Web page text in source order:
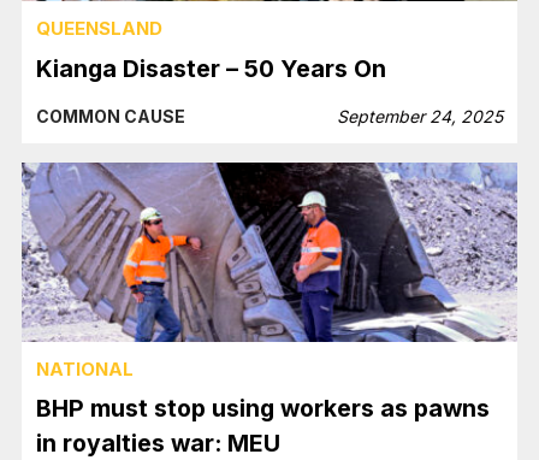
QUEENSLAND
Kianga Disaster – 50 Years On
COMMON CAUSE September 24, 2025
NATIONAL
BHP must stop using workers as pawns
in royalties war: MEU